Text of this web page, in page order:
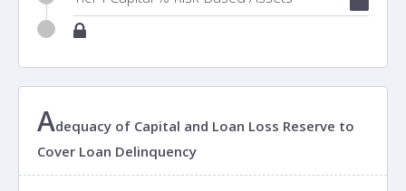
Adequacy of Capital and Loan Loss Reserve to
Cover Loan Delinquency